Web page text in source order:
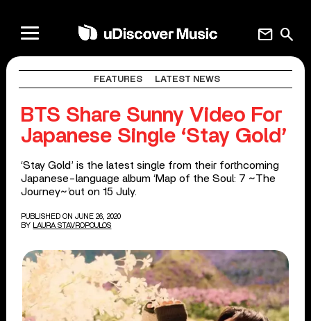
search
mail
FEATURES LATEST NEWS
BTS Share Sunny Video For
Japanese Single ‘Stay Gold’
‘Stay Gold’ is the latest single from their forthcoming
Japanese-language album ‘Map of the Soul: 7 ~The
Journey~’out on 15 July.
PUBLISHED ON JUNE 26, 2020
BY
LAURA STAVROPOULOS